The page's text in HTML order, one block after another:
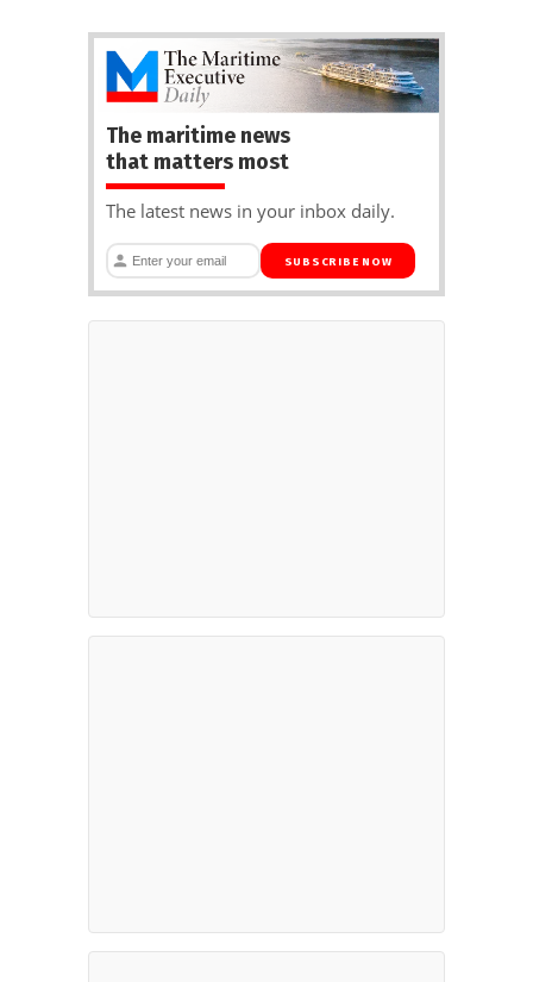
The maritime news
that matters most
The latest news in your inbox daily.
SUBSCRIBE NOW